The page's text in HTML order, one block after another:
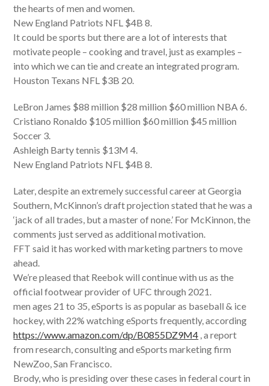
the hearts of men and women.
New England Patriots NFL $4B 8.
It could be sports but there are a lot of interests that
motivate people – cooking and travel, just as examples –
into which we can tie and create an integrated program.
Houston Texans NFL $3B 20.
LeBron James $88 million $28 million $60 million NBA 6.
Cristiano Ronaldo $105 million $60 million $45 million
Soccer 3.
Ashleigh Barty tennis $13M 4.
New England Patriots NFL $4B 8.
Later, despite an extremely successful career at Georgia
Southern, McKinnon’s draft projection stated that he was a
‘jack of all trades, but a master of none.’ For McKinnon, the
comments just served as additional motivation.
FFT said it has worked with marketing partners to move
ahead.
We’re pleased that Reebok will continue with us as the
official footwear provider of UFC through 2021.
men ages 21 to 35, eSports is as popular as baseball & ice
hockey, with 22% watching eSports frequently, according
https://www.amazon.com/dp/B0855DZ9M4 , a report
from research, consulting and eSports marketing firm
NewZoo, San Francisco.
Brody, who is presiding over these cases in federal court in